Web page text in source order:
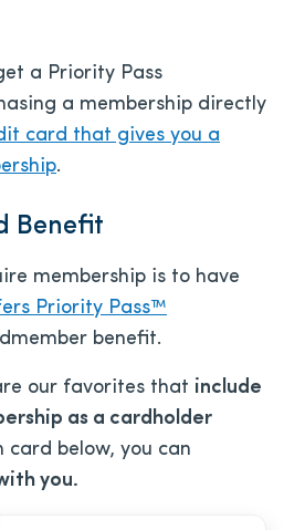
a Priority Pass
a membership directly
card that gives you a
.
Benefit
membership is to have
Priority Pass™
benefit.
our favorites that include
as a cardholder
card below, you can
you.